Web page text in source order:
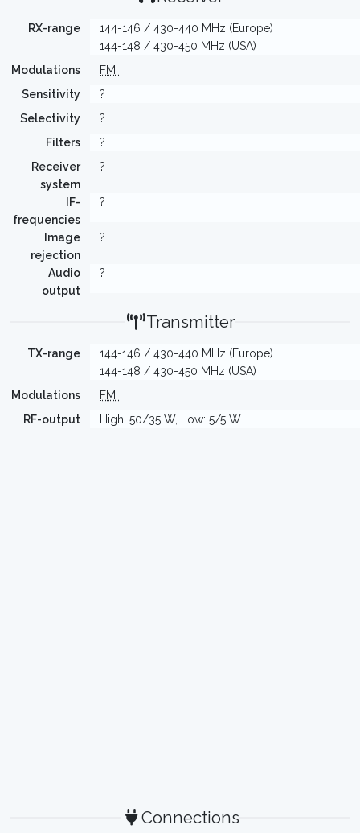
RX-range
144-146 / 430-440 MHz (Europe)
144-148 / 430-450 MHz (USA)
Modulations
FM
Sensitivity
?
Selectivity
?
Filters
?
Receiver
system
?
IF-
frequencies
?
Image
rejection
?
Audio
output
?
Transmitter
TX-range
144-146 / 430-440 MHz (Europe)
144-148 / 430-450 MHz (USA)
Modulations
FM
RF-output
High: 50/35 W, Low: 5/5 W
Connections